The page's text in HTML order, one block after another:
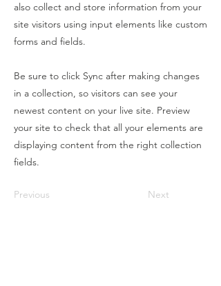
also collect and store information from your
site visitors using input elements like custom
forms and fields.
Be sure to click Sync after making changes
in a collection, so visitors can see your
newest content on your live site. Preview
your site to check that all your elements are
displaying content from the right collection
fields.
Previous Next